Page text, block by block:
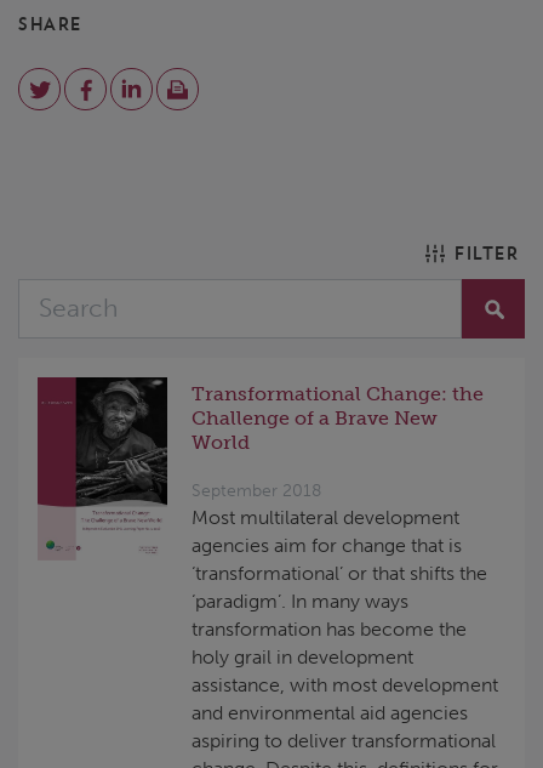
SHARE
FILTER
Transformational Change: the
Challenge of a Brave New
World
September 2018
Most multilateral development
agencies aim for change that is
‘transformational’ or that shifts the
‘paradigm’. In many ways
transformation has become the
holy grail in development
assistance, with most development
and environmental aid agencies
aspiring to deliver transformational